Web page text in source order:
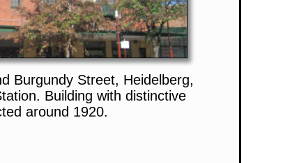
Burgundy Street, Heidelberg,
Building with distinctive
around 1920.